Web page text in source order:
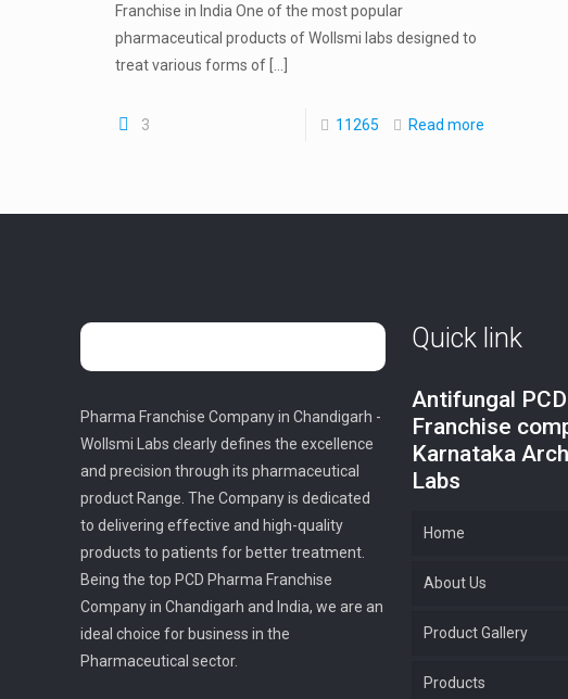
Franchise in India One of the most popular
pharmaceutical products of Wollsmi labs designed to
treat various forms of[…]
3 11265 Read more
Pharma Franchise Company in Chandigarh -
Wollsmi Labs clearly defines the excellence
and precision through its pharmaceutical
product Range. The Company is dedicated
to delivering effective and high-quality
products to patients for better treatment.
Being the top PCD Pharma Franchise
Company in Chandigarh and India, we are an
ideal choice for business in the
Pharmaceutical sector.
Quick link
Antifungal
Franchise
Karnataka
Labs
Home
About Us
Product Gallery
Products